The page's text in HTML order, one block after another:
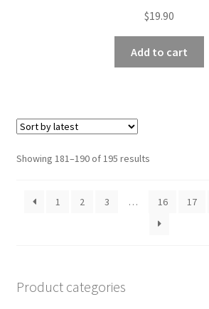
$19.90
Add to cart
Showing 181–190 of 195 resultsSorted
1
2 3 … 16 17
Product categories